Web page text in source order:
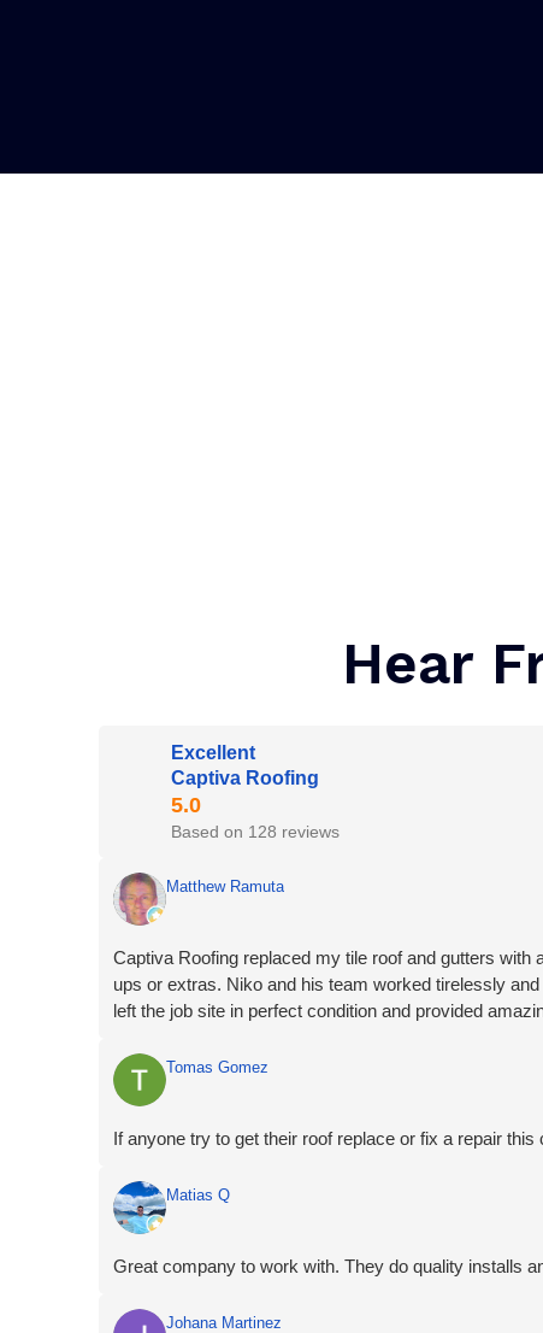
Hear
Excellent
Captiva Roofing
Based on 128 reviews
Matthew Ramuta
Captiva Roofing replaced my tile roof and gutters
ups or extras. Niko and his team worked tirelessly
left the job site in perfect condition and provided
Tomas Gomez
If anyone try to get their roof replace or fix a repair
Matias Q
Great company to work with. They do quality installs
Johana Martinez